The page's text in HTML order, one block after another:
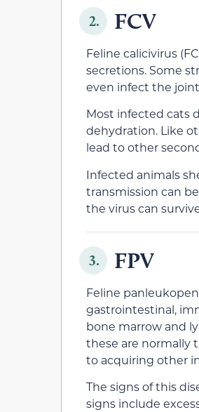
2. FCV
Feline calicivirus
secretions. Some
even infect the
Most infected cats
dehydration. Like
lead to other
Infected animals
transmission can
the virus can
3. FPV
Feline
gastrointestinal,
bone marrow and
these are normally
to acquiring other
The signs of this
signs include